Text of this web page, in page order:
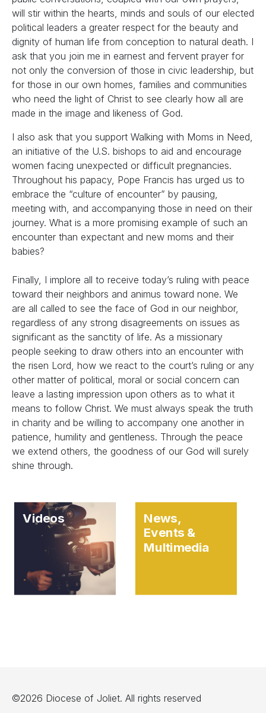
will stir within the hearts, minds and souls of our elected
political leaders a greater respect for the beauty and
dignity of human life from conception to natural death. I
ask that you join me in earnest and fervent prayer for
not only the conversion of those in civic leadership, but
for those in our own homes, families and communities
who need the light of Christ to see clearly how all are
made in the image and likeness of God.
I also ask that you support Walking with Moms in Need,
an initiative of the U.S. bishops to aid and encourage
women facing unexpected or difficult pregnancies.
Throughout his papacy, Pope Francis has urged us to
embrace the “culture of encounter” by pausing,
meeting with, and accompanying those in need on their
journey. What is a more promising example of such an
encounter than expectant and new moms and their
babies?
Finally, I implore all to receive today’s ruling with peace
toward their neighbors and animus toward none. We
are all called to see the face of God in our neighbor,
regardless of any strong disagreements on issues as
significant as the sanctity of life. As a missionary
people seeking to draw others into an encounter with
the risen Lord, how we react to the court’s ruling or any
other matter of political, moral or social concern can
leave a lasting impression upon others as to what it
means to follow Christ. We must always speak the truth
in charity and be willing to accompany one another in
patience, humility and gentleness. Through the peace
we extend others, the goodness of our God will surely
shine through.
Videos News,
Events &
Multimedia
©2026 Diocese of Joliet. All rights reserved